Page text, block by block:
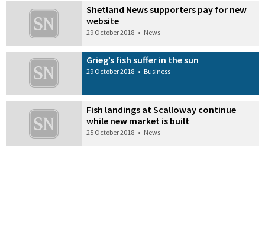
Shetland News supporters pay for new
website
29 October 2018 • News
Grieg’s fish suffer in the sun
29 October 2018 • Business
Fish landings at Scalloway continue
while new market is built
25 October 2018 • News